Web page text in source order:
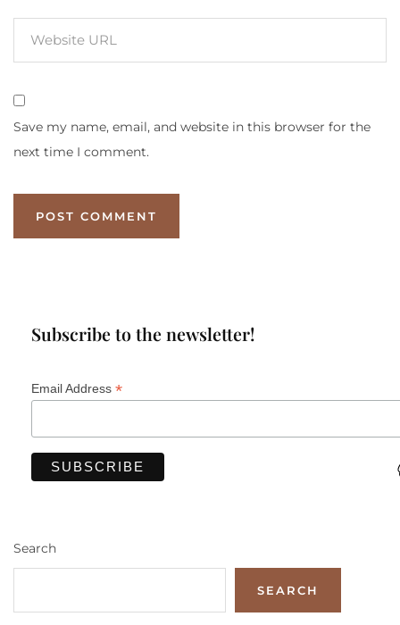
Save my name, email, and website in this browser for the
next time I comment.
Subscribe to the newsletter!
Email Address *
Search
SEARCH